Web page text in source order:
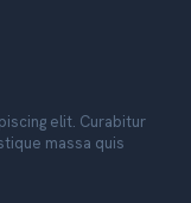
elit. Curabitur
massa quis